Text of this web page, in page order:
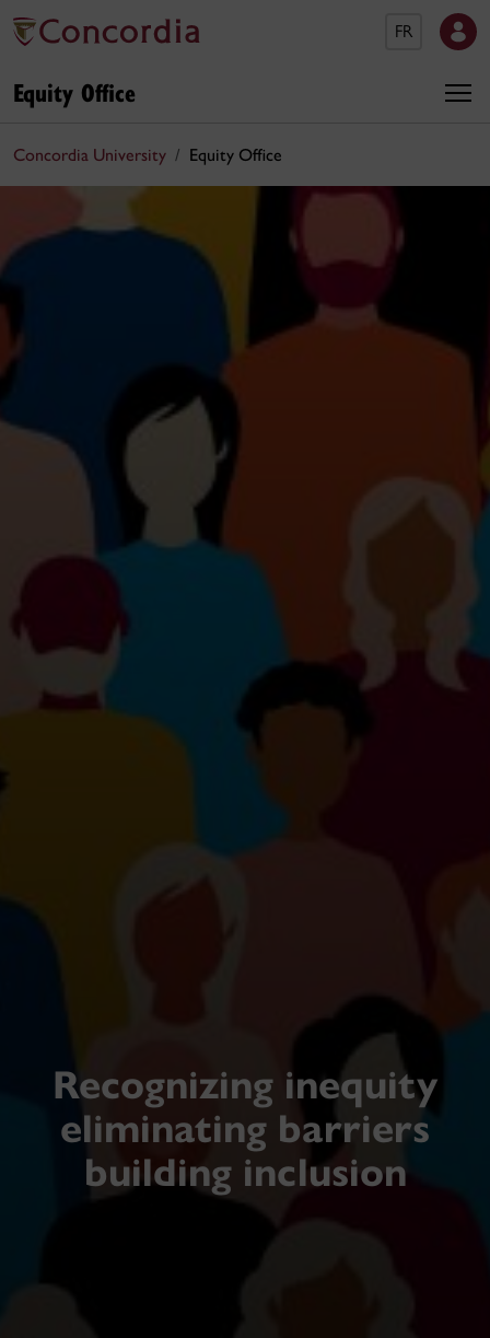
FR
Equity Office
Concordia University Equity Office
Recognizing inequity
eliminating barriers
building inclusion